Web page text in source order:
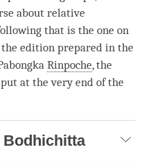
about relative
that is the one on
the edition prepared in the
Rinpoche, the
at the very end of the
Bodhichitta